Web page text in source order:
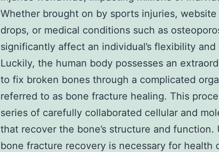
Whether brought on by sports injuries,
drops, or medical conditions such as
significantly affect an individual’s flexibility
Luckily, the human body possesses an
to fix broken bones through a complicated
referred to as bone fracture healing. This
series of carefully collaborated cellular and
that recover the bone’s structure and function.
bone fracture recovery is necessary for health